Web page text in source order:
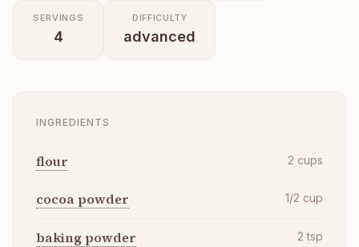
SERVINGS
4
DIFFICULTY
advanced
INGREDIENTS
flour 2 cups
cocoa powder 1/2 cup
baking powder 2 tsp